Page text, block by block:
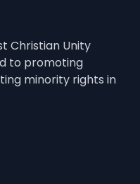
Christian Unity
to promoting
minority rights in